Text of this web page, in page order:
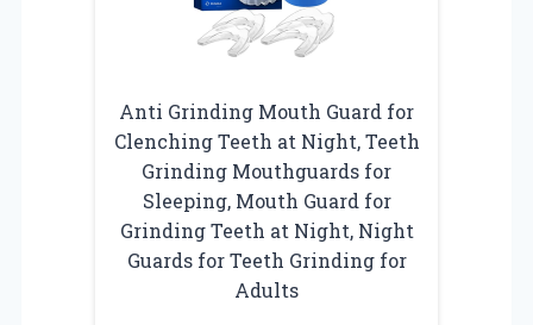
Anti Grinding Mouth Guard for
Clenching Teeth at Night, Teeth
Grinding Mouthguards for
Sleeping, Mouth Guard for
Grinding Teeth at Night, Night
Guards for Teeth Grinding for
Adults